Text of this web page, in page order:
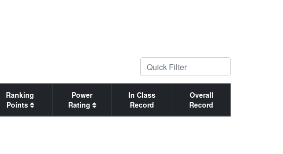
Ranking
Points
Power
Rating
In Class
Record
Overall
Record